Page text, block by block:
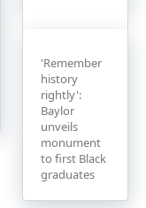
'Remember
history
rightly':
Baylor
unveils
monument
to first Black
graduates